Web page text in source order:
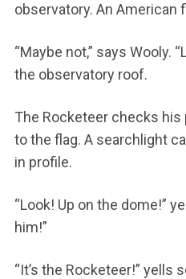
observatory. An American
“Maybe not,” says Wooly.
the observatory roof.
The Rocketeer checks
to the flag. A searchlight
in profile.
“Look! Up on the dome!”
him!”
“It’s the Rocketeer!” yells